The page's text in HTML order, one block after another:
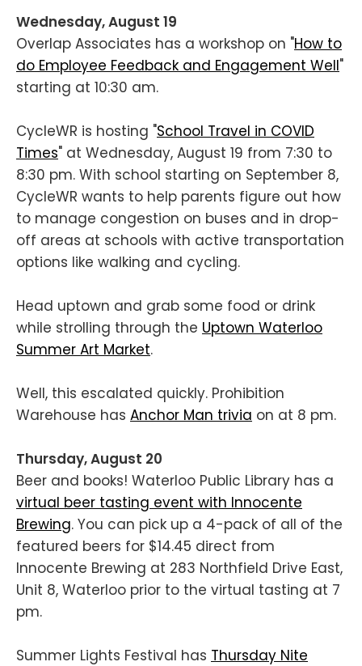
Wednesday, August 19
Overlap Associates has a workshop on "How to
do Employee Feedback and Engagement Well"
starting at 10:30 am.
CycleWR is hosting "School Travel in COVID
Times" at Wednesday, August 19 from 7:30 to
8:30 pm. With school starting on September 8,
CycleWR wants to help parents figure out how
to manage congestion on buses and in drop-
off areas at schools with active transportation
options like walking and cycling.
Head uptown and grab some food or drink
while strolling through the Uptown Waterloo
Summer Art Market.
Well, this escalated quickly. Prohibition
Warehouse has Anchor Man trivia on at 8 pm.
Thursday, August 20
Beer and books! Waterloo Public Library has a
virtual beer tasting event with Innocente
Brewing. You can pick up a 4-pack of all of the
featured beers for $14.45 direct from
Innocente Brewing at 283 Northfield Drive East,
Unit 8, Waterloo prior to the virtual tasting at 7
pm.
Summer Lights Festival has Thursday Nite